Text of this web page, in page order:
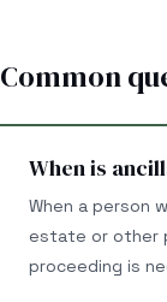
Common
When is
When a person
estate or other
proceeding is